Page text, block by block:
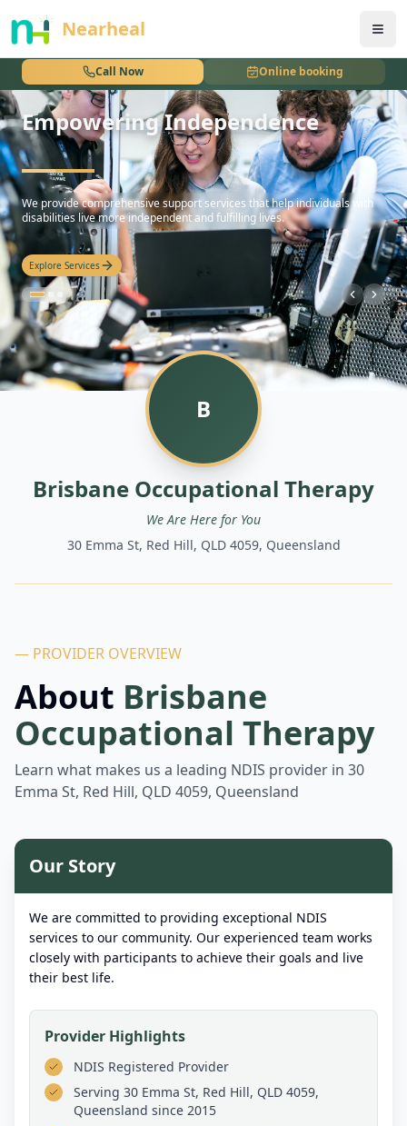
Nearheal
Call Now Online booking
nothing
Empowering Independence
hello
We provide comprehensive support services that help individuals with
disabilities live more independent and fulfilling lives.
Explore Services
B
Brisbane Occupational Therapy
We Are Here for You
30 Emma St, Red Hill, QLD 4059, Queensland
— PROVIDER OVERVIEW
About Brisbane
Occupational Therapy
Learn what makes us a leading NDIS provider in 30
Emma St, Red Hill, QLD 4059, Queensland
Our Story
We are committed to providing exceptional NDIS
services to our community. Our experienced team works
closely with participants to achieve their goals and live
their best life.
Provider Highlights
NDIS Registered Provider
Serving 30 Emma St, Red Hill, QLD 4059,
Queensland since 2015